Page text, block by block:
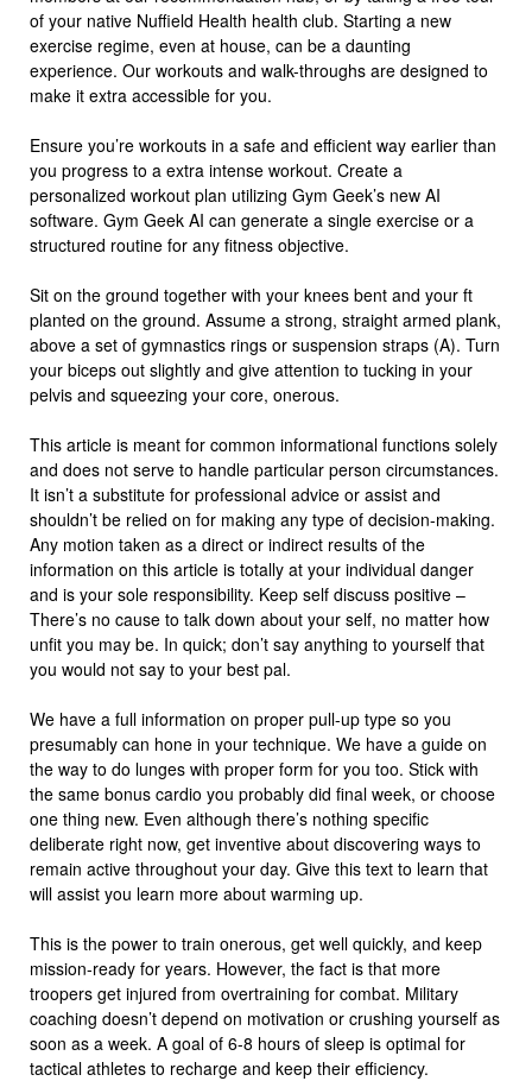
of your native Nuffield Health health club. Starting a new
exercise regime, even at house, can be a daunting
experience. Our workouts and walk-throughs are designed to
make it extra accessible for you.
Ensure you’re workouts in a safe and efficient way earlier than
you progress to a extra intense workout. Create a
personalized workout plan utilizing Gym Geek’s new AI
software. Gym Geek AI can generate a single exercise or a
structured routine for any fitness objective.
Sit on the ground together with your knees bent and your ft
planted on the ground. Assume a strong, straight armed plank,
above a set of gymnastics rings or suspension straps (A). Turn
your biceps out slightly and give attention to tucking in your
pelvis and squeezing your core, onerous.
This article is meant for common informational functions solely
and does not serve to handle particular person circumstances.
It isn’t a substitute for professional advice or assist and
shouldn’t be relied on for making any type of decision-making.
Any motion taken as a direct or indirect results of the
information on this article is totally at your individual danger
and is your sole responsibility. Keep self discuss positive –
There’s no cause to talk down about your self, no matter how
unfit you may be. In quick; don’t say anything to yourself that
you would not say to your best pal.
We have a full information on proper pull-up type so you
presumably can hone in your technique. We have a guide on
the way to do lunges with proper form for you too. Stick with
the same bonus cardio you probably did final week, or choose
one thing new. Even although there’s nothing specific
deliberate right now, get inventive about discovering ways to
remain active throughout your day. Give this text to learn that
will assist you learn more about warming up.
This is the power to train onerous, get well quickly, and keep
mission-ready for years. However, the fact is that more
troopers get injured from overtraining for combat. Military
coaching doesn’t depend on motivation or crushing yourself as
soon as a week. A goal of 6-8 hours of sleep is optimal for
tactical athletes to recharge and keep their efficiency.